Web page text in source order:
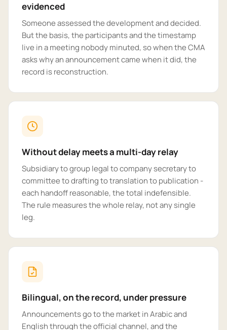
evidenced
Someone assessed the development and decided.
But the basis, the participants and the timestamp
live in a meeting nobody minuted, so when the CMA
asks why an announcement came when it did, the
record is reconstruction.
Without delay meets a multi-day relay
Subsidiary to group legal to company secretary to
committee to drafting to translation to publication -
each handoff reasonable, the total indefensible.
The rule measures the whole relay, not any single
leg.
Bilingual, on the record, under pressure
Announcements go to the market in Arabic and
English through the official channel, and the